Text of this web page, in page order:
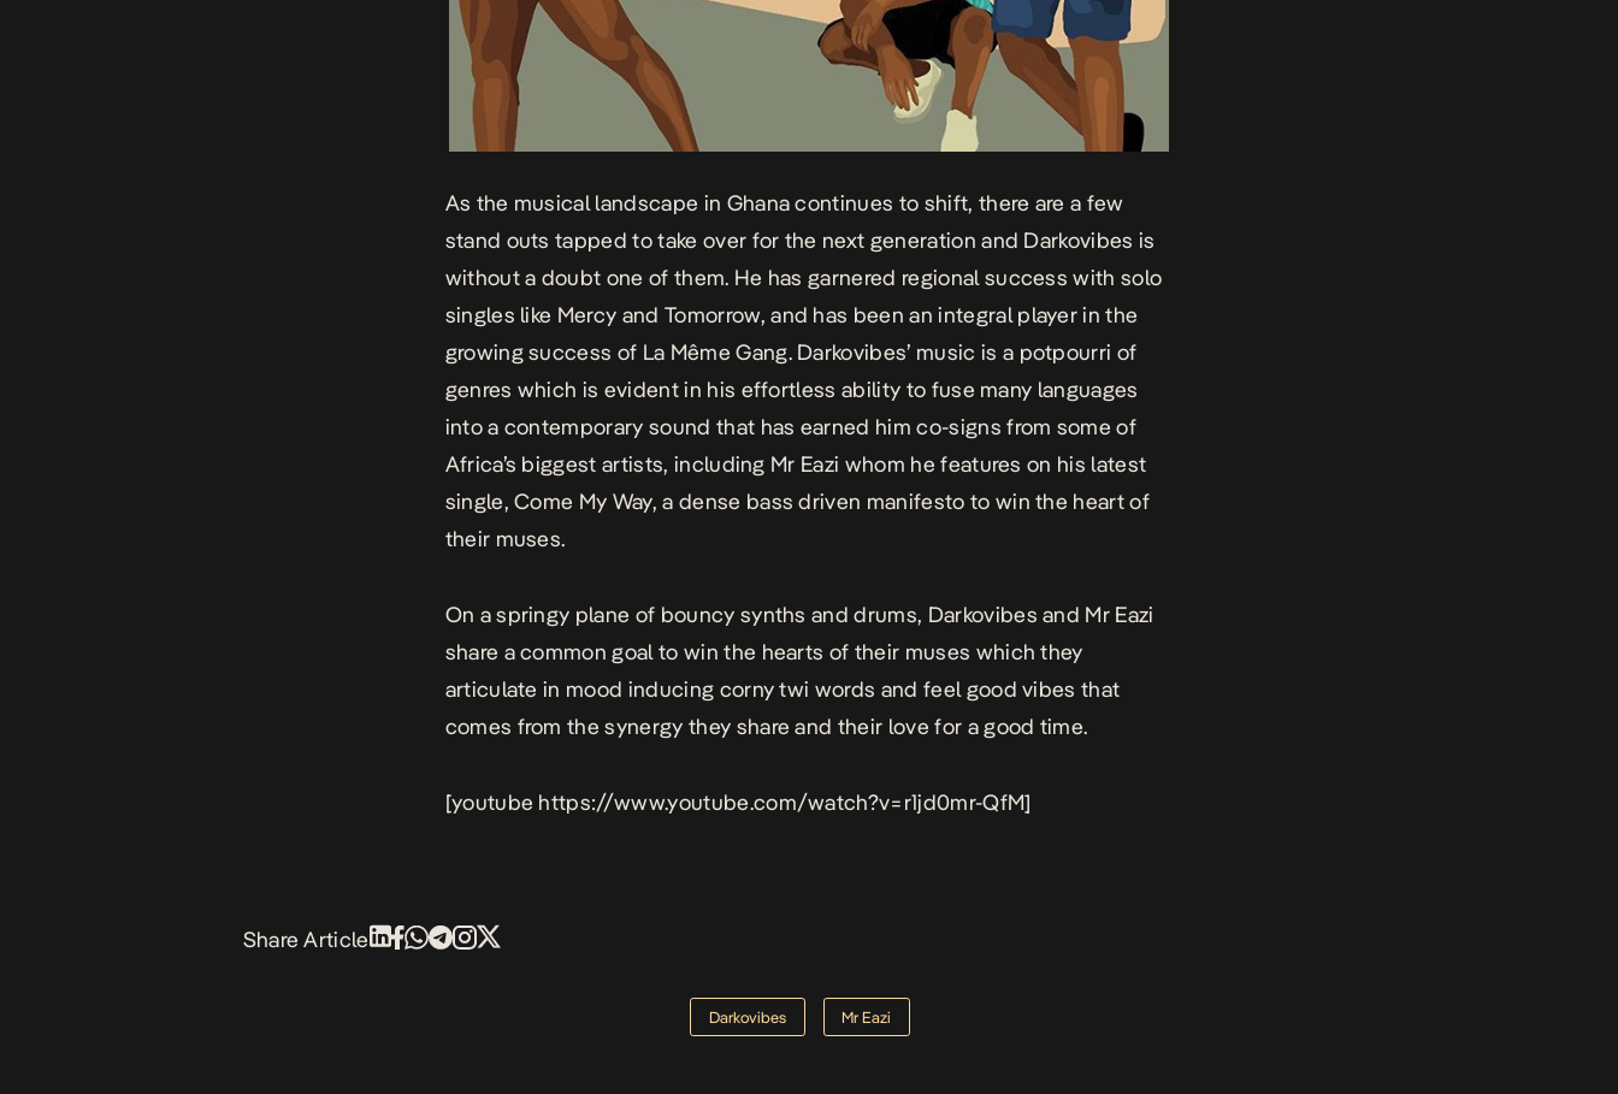
As the musical landscape in Ghana continues to shift, there are a few
stand outs tapped to take over for the next generation and Darkovibes is
without a doubt one of them. He has garnered regional success with solo
singles like Mercy and Tomorrow, and has been an integral player in the
growing success of La Même Gang. Darkovibes’ music is a potpourri of
genres which is evident in his effortless ability to fuse many languages
into a contemporary sound that has earned him co-signs from some of
Africa’s biggest artists, including Mr Eazi whom he features on his latest
single,Come My Way,a dense bass driven manifesto to win the heart of
their muses.
On a springy plane of bouncy synths and drums, Darkovibes and Mr Eazi
share a common goal to win the hearts of their muses which they
articulate in mood inducing corny twi words and feel good vibes that
comes from the synergy they share and their love for a good time.
[youtube https://www.youtube.com/watch?v=r1jd0mr-QfM]
Share Article
Darkovibes Mr Eazi